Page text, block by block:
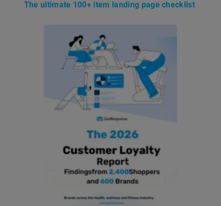
The ultimate 100+ item landing page checklist